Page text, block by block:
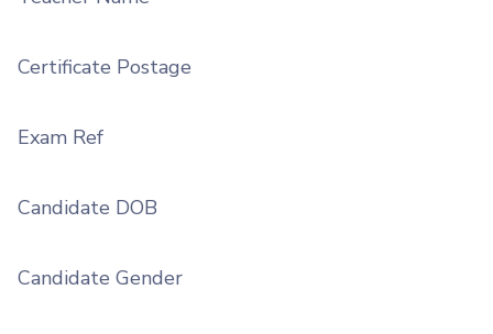
Certificate Postage
Exam Ref
Candidate DOB
Candidate Gender